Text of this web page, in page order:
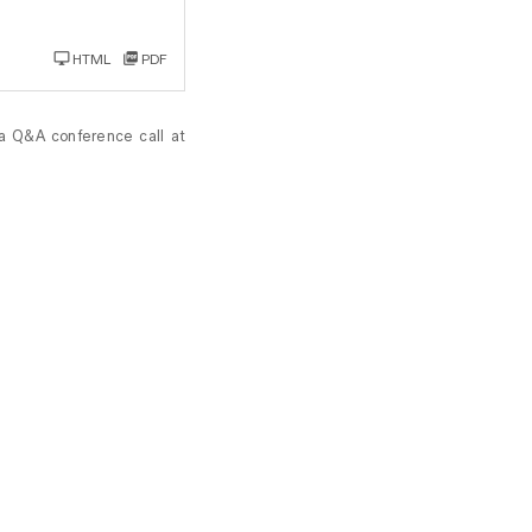
HTML PDF
Q&A conference call at